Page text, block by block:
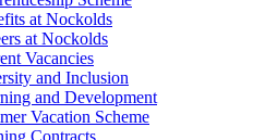
at Nockolds
at Nockolds
Vacancies
and Inclusion
and Development
Vacation Scheme
Contracts